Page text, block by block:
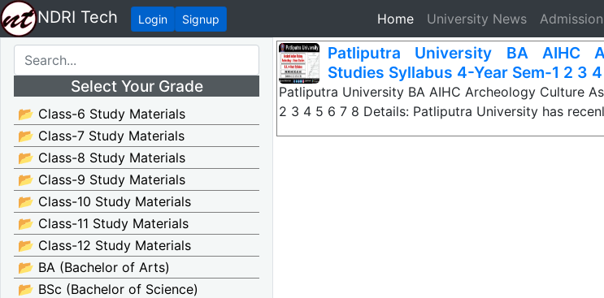
NDRI Tech Login Signup Home(current)
University News Admission
Select Your Grade
📂 Class-6 Study Materials
📂 Class-7 Study Materials
📂 Class-8 Study Materials
📂 Class-9 Study Materials
📂 Class-10 Study Materials
📂 Class-11 Study Materials
📂 Class-12 Study Materials
📂 BA (Bachelor of Arts)
📂 BSc (Bachelor of Science)
Patliputra University BA AIHC
Studies Syllabus 4-Year Sem-1 2 3
Patliputra University BA AIHC Archeology Culture
2 3 4 5 6 7 8 Details: Patliputra University has